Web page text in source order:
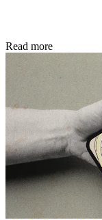
Read more